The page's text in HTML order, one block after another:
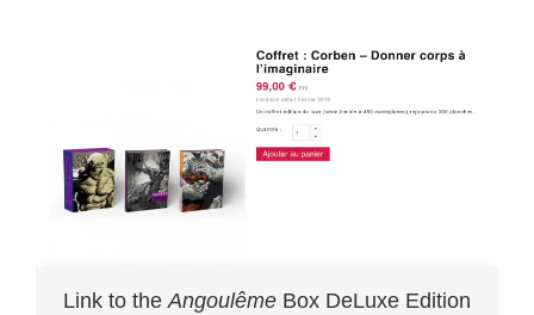
Link to theAngoulême Box DeLuxe Edition